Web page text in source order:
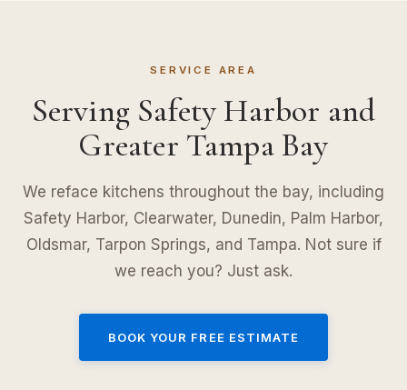
SERVICE AREA
Serving Safety Harbor and
Greater Tampa Bay
We reface kitchens throughout the bay, including
Safety Harbor, Clearwater, Dunedin, Palm Harbor,
Oldsmar, Tarpon Springs, and Tampa. Not sure if
we reach you? Just ask.
BOOK YOUR FREE ESTIMATE